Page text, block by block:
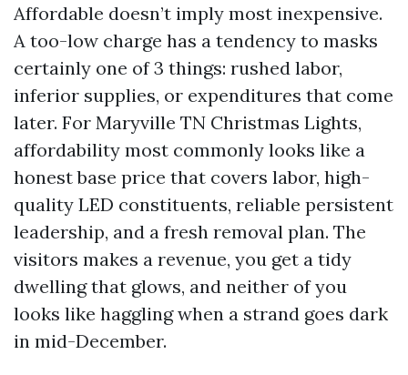
Affordable doesn’t imply most inexpensive.
A too-low charge has a tendency to masks
certainly one of 3 things: rushed labor,
inferior supplies, or expenditures that come
later. For Maryville TN Christmas Lights,
affordability most commonly looks like a
honest base price that covers labor, high-
quality LED constituents, reliable persistent
leadership, and a fresh removal plan. The
visitors makes a revenue, you get a tidy
dwelling that glows, and neither of you
looks like haggling when a strand goes dark
in mid-December.